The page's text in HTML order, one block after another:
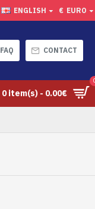
ENGLISH € EURO
FAQ CONTACT
0 item(s) - 0.00€